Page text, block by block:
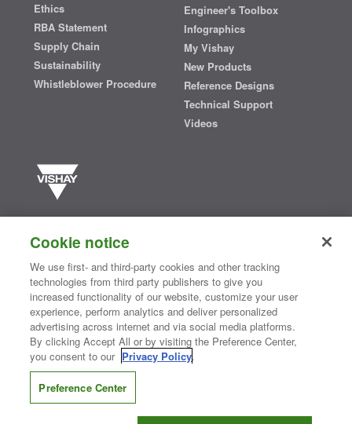
Ethics
RBA Statement
Supply Chain
Sustainability
Whistleblower Procedure
Engineer's Toolbox
Infographics
My Vishay
New Products
Reference Designs
Technical Support
Videos
semiconductors and passive electronic components that are
essential to innovative designs in the automotive, industrial,
computing, consumer, telecommunications, military, aerospace, and
medical markets. Serving customers worldwide, Vishay isThe DNA
®
Contact Us| Where to Buy | Request Sample| Privacy Center
Do Not Sell or Share My Personal Information
Information Security| Terms of Use
CONNECT WITH US
Cookie notice
We use first- and third-party cookies and other tracking
technologies from third party publishers to give you
increased functionality of our website, customize your user
experience, perform analytics and deliver personalized
advertising across internet and via social media platforms.
By clicking Accept All or by visiting the Preference Center,
you consent to our Privacy Policy.
Preference Center